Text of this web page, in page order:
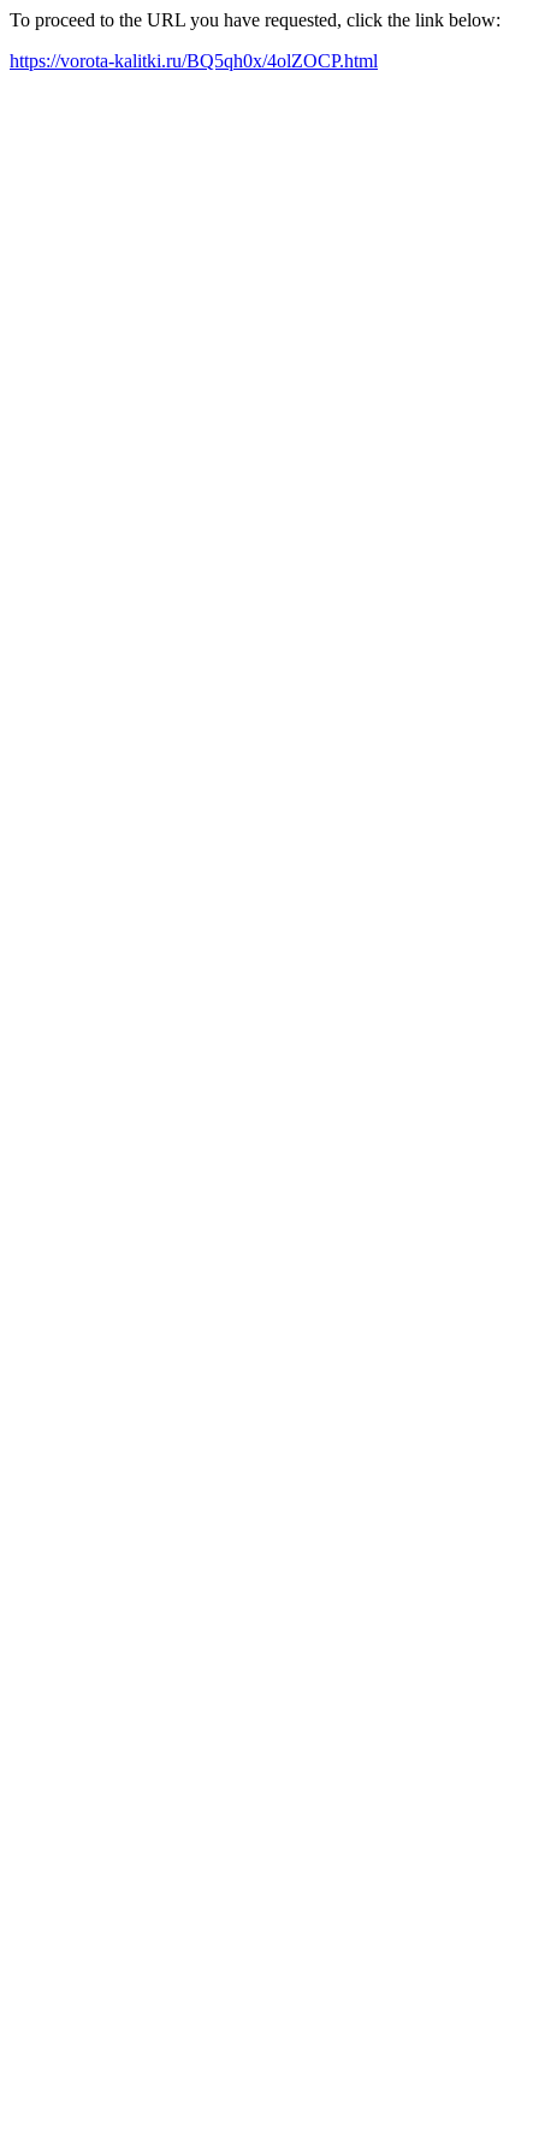
To proceed to the URL you have requested, click the link below:
https://vorota-kalitki.ru/BQ5qh0x/4olZOCP.html